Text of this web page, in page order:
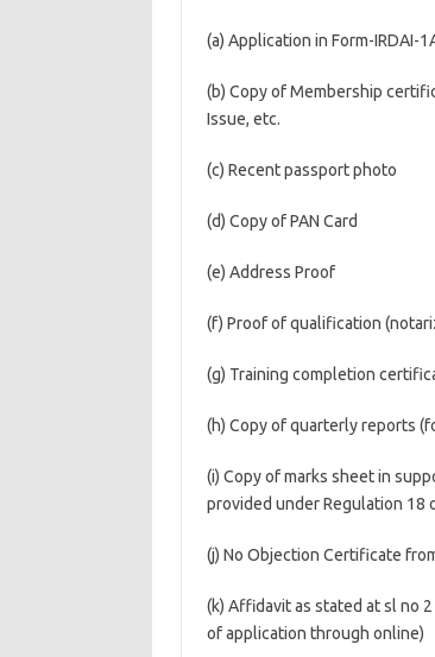
(a) Application in Form-IRDAI-
(b) Copy of Membership
Issue, etc.
(c) Recent passport photo
(d) Copy of PAN Card
(e) Address Proof
(f) Proof of qualification
(g) Training completion
(h) Copy of quarterly reports
(i) Copy of marks sheet in
provided under Regulation 18
(j) No Objection Certificate
(k) Affidavit as stated at sl no
of application through online)